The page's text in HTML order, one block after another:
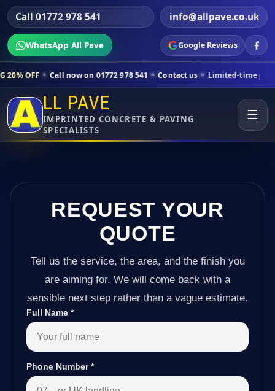
Call 01772 978 541 info@allpave.co.uk
WhatsApp All Pave Google Reviews
now on 01772 978 541 Contact us Limited-time pricing for
LL PAVE
IMPRINTED CONCRETE & PAVING
SPECIALISTS
☰
REQUEST YOUR
QUOTE
Tell us the service, the area, and the finish you
are aiming for. We will come back with a
sensible next step rather than a vague estimate.
Full Name *
Phone Number*